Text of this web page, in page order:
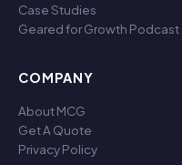
Case Studies
Geared for Growth Podcast
COMPANY
About MCG
Get A Quote
Privacy Policy